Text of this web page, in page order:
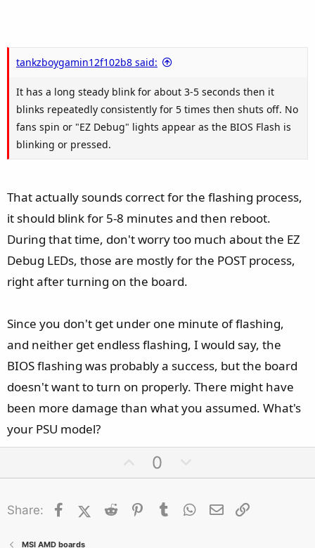
tankzboygamin12f102b8 said:
It has a long steady blink for about 3-5 seconds then it
blinks repeatedly consistently for 5 times then shuts off. No
fans spin or "EZ Debug" lights appear as the BIOS Flash is
blinking or pressed.
That actually sounds correct for the flashing process,
it should blink for 5-8 minutes and then reboot.
During that time, don't worry too much about the EZ
Debug LEDs, those are mostly for the POST process,
right after turning on the board.
Since you don't get under one minute of flashing,
and neither get endless flashing, I would say, the
BIOS flashing was probably a success, but the board
doesn't want to turn on properly. There might have
been more damage than what you assumed. What's
your PSU model?
p
o
0
o
n
Share: FacebookX (Twitter)
Reddit Pinterest
Tumblr WhatsApp
Email
MSI AMD boards